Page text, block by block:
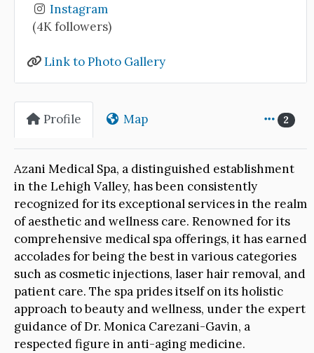
Instagram
(4K followers)
Link to Photo Gallery
Profile Map 2
Azani Medical Spa, a distinguished establishment
in the Lehigh Valley, has been consistently
recognized for its exceptional services in the realm
of aesthetic and wellness care. Renowned for its
comprehensive medical spa offerings, it has earned
accolades for being the best in various categories
such as cosmetic injections, laser hair removal, and
patient care. The spa prides itself on its holistic
approach to beauty and wellness, under the expert
guidance of Dr. Monica Carezani-Gavin, a
respected figure in anti-aging medicine.